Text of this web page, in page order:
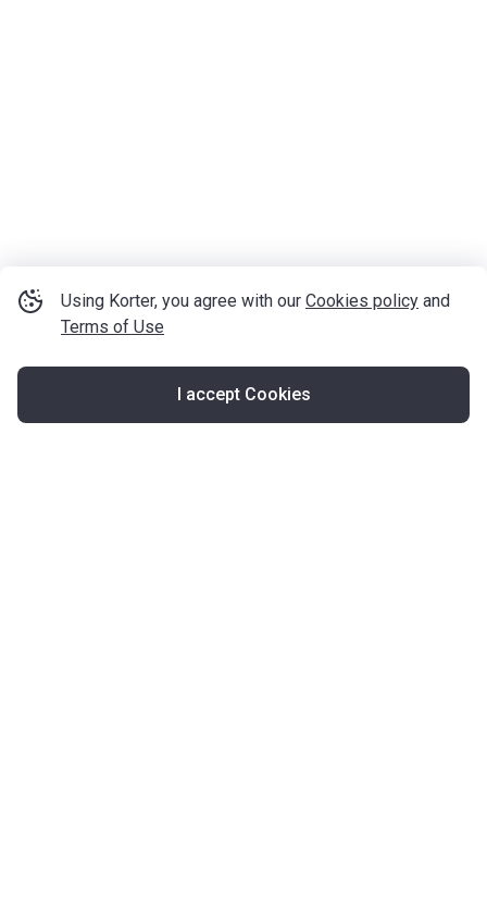
Using Korter, you agree with our Cookies policy and
Terms of Use
I accept Cookies